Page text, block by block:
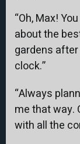
“Oh, Max!
about the
gardens
clock.”
“Always
me that way.
with all the